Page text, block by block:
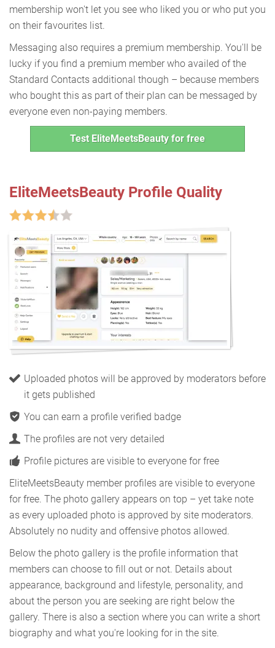
membership won't let you see who liked you or who put you
on their favourites list.
Messaging also requires a premium membership. You'll be
lucky if you find a premium member who availed of the
Standard Contacts additional though – because members
who bought this as part of their plan can be messaged by
everyone even non-paying members.
Test EliteMeetsBeauty for free
EliteMeetsBeauty Profile Quality
Uploaded photos will be approved by moderators before
it gets published
You can earn a profile verified badge
The profiles are not very detailed
Profile pictures are visible to everyone for free
EliteMeetsBeauty member profiles are visible to everyone
for free. The photo gallery appears on top – yet take note
as every uploaded photo is approved by site moderators.
Absolutely no nudity and offensive photos allowed.
Below the photo gallery is the profile information that
members can choose to fill out or not. Details about
appearance, background and lifestyle, personality, and
about the person you are seeking are right below the
gallery. There is also a section where you can write a short
biography and what you're looking for in the site.